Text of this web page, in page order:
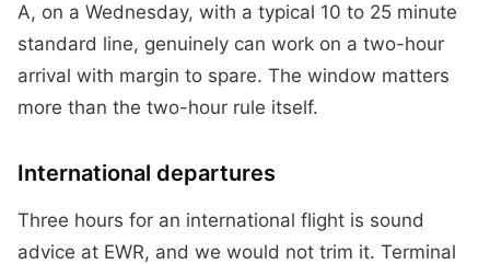
A, on a Wednesday, with a typical 10 to 25 minute
standard line, genuinely can work on a two-hour
arrival with margin to spare. The window matters
more than the two-hour rule itself.
International departures
Three hours for an international flight is sound
advice at EWR, and we would not trim it. Terminal